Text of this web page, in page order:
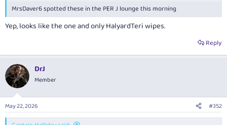
MrsDaver6 spotted these in the PER J lounge this morning
Yep, looks like the one and only HalyardTeri wipes.
Reply
DrJ
Member
May 22, 2026 #352